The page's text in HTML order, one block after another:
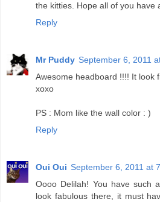
the kitties. Hope all of you have
Reply
Mr Puddy September 6, 2011
Awesome headboard !!!! It look
xoxo
PS : Mom like the wall color : )
Reply
Oui Oui September 6, 2011 at
Oooo Delilah! You have such
look fabulous there, it must